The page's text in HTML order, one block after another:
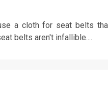
a cloth for seat belts
belts aren't infallible....